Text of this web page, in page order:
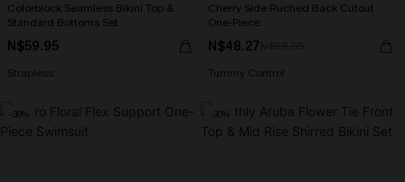
Colorblock Seamless Bikini Top &
Standard Bottoms Set
N$59.95
Strapless
Cherry Side Ruched Back Cutout
One-Piece
N$48.27
Tummy Control
-30% -30%